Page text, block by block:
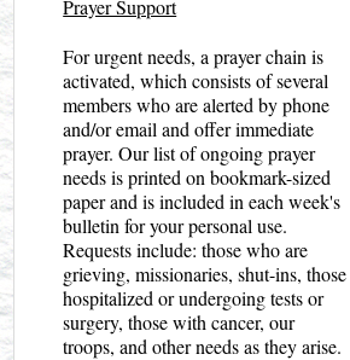
Prayer Support
For urgent needs, a prayer chain is
activated, which consists of several
members who are alerted by phone
and/or email and offer immediate
prayer. Our list of ongoing prayer
needs is printed on bookmark-sized
paper and is included in each week's
bulletin for your personal use.
Requests include: those who are
grieving, missionaries, shut-ins, those
hospitalized or undergoing tests or
surgery, those with cancer, our
troops, and other needs as they arise.